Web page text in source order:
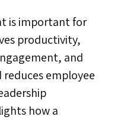
is important for
productivity,
and
employee
how a